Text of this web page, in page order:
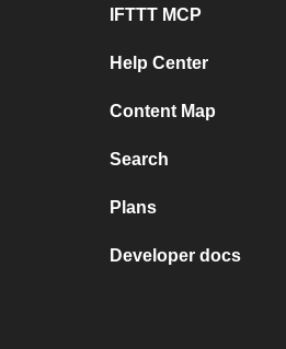
IFTTT MCP
Help Center
Content Map
Search
Plans
Developer docs